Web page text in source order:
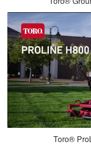
Toro®